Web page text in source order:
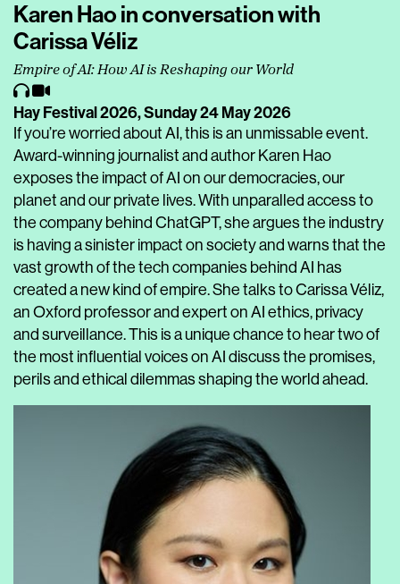
Karen Hao in conversation with
Carissa Véliz
Empire of AI: How AI is Reshaping our World
Hay Festival 2026,Sunday 24 May 2026
If you’re worried about AI, this is an unmissable event.
Award-winning journalist and author Karen Hao
exposes the impact of AI on our democracies, our
planet and our private lives. With unparalled access to
the company behind ChatGPT, she argues the industry
is having a sinister impact on society and warns that the
vast growth of the tech companies behind AI has
created a new kind of empire. She talks to Carissa Véliz,
an Oxford professor and expert on AI ethics, privacy
and surveillance. This is a unique chance to hear two of
the most influential voices on AI discuss the promises,
perils and ethical dilemmas shaping the world ahead.